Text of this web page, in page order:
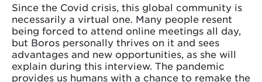
Since the Covid crisis, this global community is
necessarily a virtual one. Many people resent
being forced to attend online meetings all day,
but Boros personally thrives on it and sees
advantages and new opportunities, as she will
explain during this interview. The pandemic
provides us humans with a chance to remake the